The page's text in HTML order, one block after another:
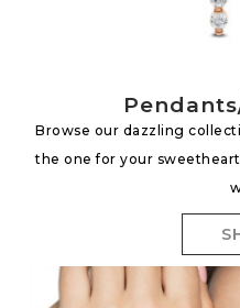
Browse our dazzling
the one for your sweetheart